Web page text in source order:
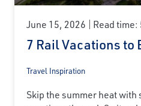
June 15, 2026 Read
7 Rail Vacations to
Travel Inspiration
Skip the summer heat